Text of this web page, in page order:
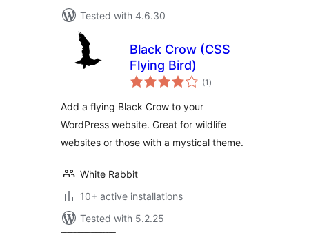
Tested with 4.6.30
Black Crow (CSS
Flying Bird)
(1 total
ratings
)
Add a flying Black Crow to your
WordPress website. Great for wildlife
websites or those with a mystical theme.
White Rabbit
10+ active installations
Tested with 5.2.25